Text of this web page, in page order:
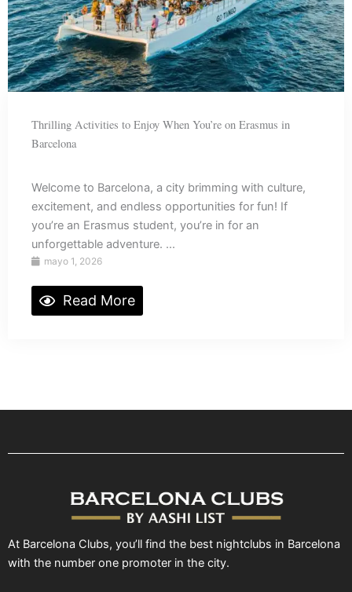
Thrilling Activities to Enjoy When You’re on Erasmus in
Barcelona
Welcome to Barcelona, a city brimming with culture,
excitement, and endless opportunities for fun! If
you’re an Erasmus student, you’re in for an
unforgettable adventure. ...
mayo 1, 2026
Read More
At Barcelona Clubs, you’ll find the best nightclubs in Barcelona
with the number one promoter in the city.